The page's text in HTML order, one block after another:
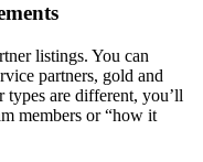
listings. You can
partners, gold and
are different, you’ll
members or “how it